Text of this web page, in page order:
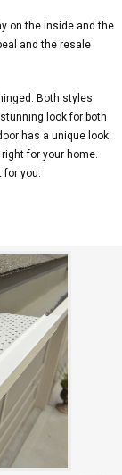
on the inside and the
and the resale
Both styles
look for both
has a unique look
for your home.
for you.